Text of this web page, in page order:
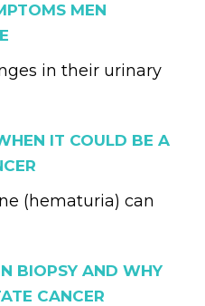
MEN
in their urinary
IT COULD BE A
(hematuria) can
BIOPSY AND WHY
CANCER